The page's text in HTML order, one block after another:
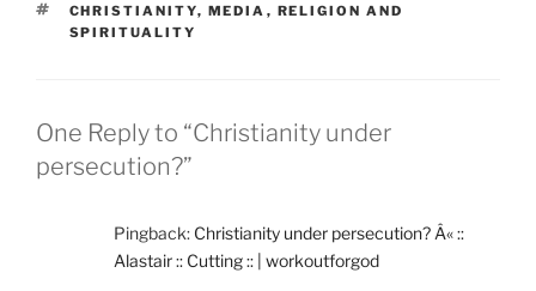
TAGS
CHRISTIANITY, MEDIA , RELIGION AND
SPIRITUALITY
One Reply to “Christianity under
persecution?”
Pingback: Christianity under persecution? Â« ::
Alastair :: Cutting :: | workoutforgod